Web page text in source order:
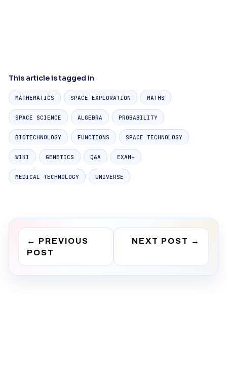
This article is tagged in
MATHEMATICS SPACE EXPLORATION MATHS
SPACE SCIENCE ALGEBRA PROBABILITY
BIOTECHNOLOGY FUNCTIONS SPACE TECHNOLOGY
WIKI GENETICS Q&A EXAM+
MEDICAL TECHNOLOGY UNIVERSE
← PREVIOUS
POST
NEXT POST →